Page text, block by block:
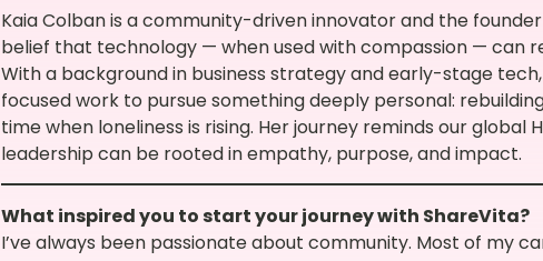
Kaia Colban is a community-driven innovator and the
belief that technology — when used with compassion — can
With a background in business strategy and early-stage
focused work to pursue something deeply personal:
time when loneliness is rising. Her journey reminds our global
leadership can be rooted in empathy, purpose, and impact.
What inspired you to start your journey with ShareVita?
I’ve always been passionate about community. Most of my